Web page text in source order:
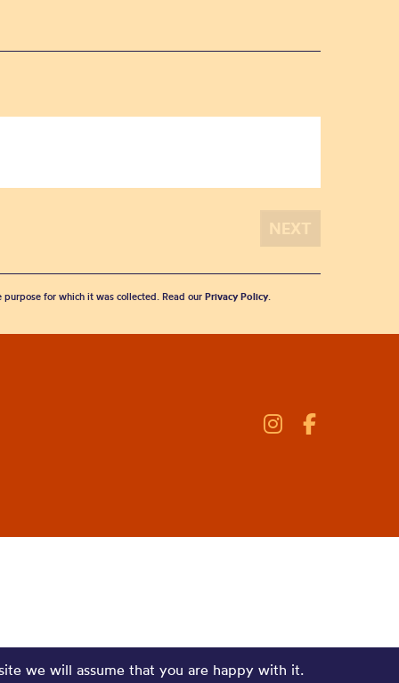
for which it was collected. Read our Privacy Policy.
we will assume that you are happy with it.